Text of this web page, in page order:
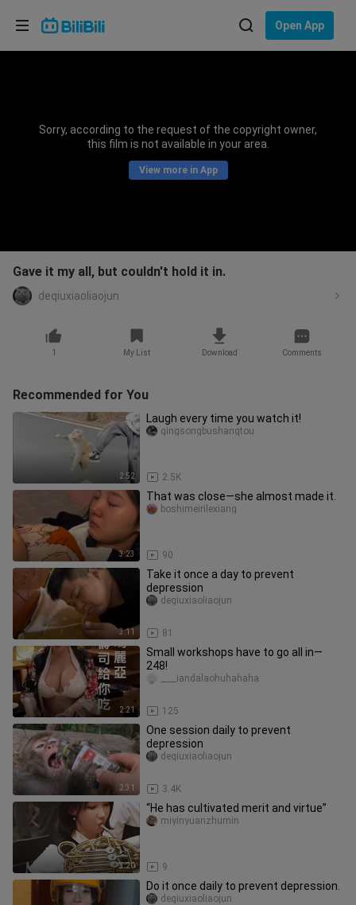
Open App
Sorry, according to the request of the copyright owner,
this film is not available in your area.
View more in App
Gave it my all, but couldn't hold it in.
deqiuxiaoliaojun
1 My List Download Comments
Recommended for You
2:52
Laugh every time you watch it!
2.5K
qingsongbushangtou
3:23
That was close—she almost made it.
90
boshimeirilexiang
3:11
Take it once a day to prevent
depression
81
deqiuxiaoliaojun
2:21
Small workshops have to go all in—
248!
125
____iandalaohuhahaha
2:31
One session daily to prevent
depression
3.4K
deqiuxiaoliaojun
3:20
“He has cultivated merit and virtue”
9
miyinyuanzhumin
Do it once daily to prevent depression.
deqiuxiaoliaojun
Choose your language